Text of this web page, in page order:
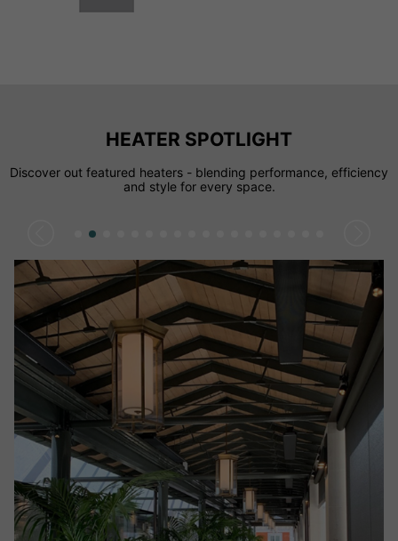
HEATER SPOTLIGHT
Discover out featured heaters - blending performance, efficiency
and style for every space.